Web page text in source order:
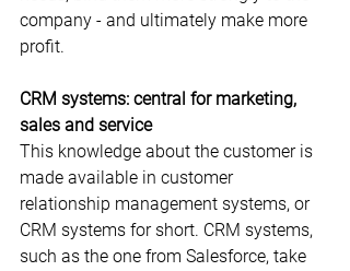
company - and ultimately make more
profit.
CRM systems: central for marketing,
sales and service
This knowledge about the customer is
made available in customer
relationship management systems, or
CRM systems for short. CRM systems,
such as the one from Salesforce, take